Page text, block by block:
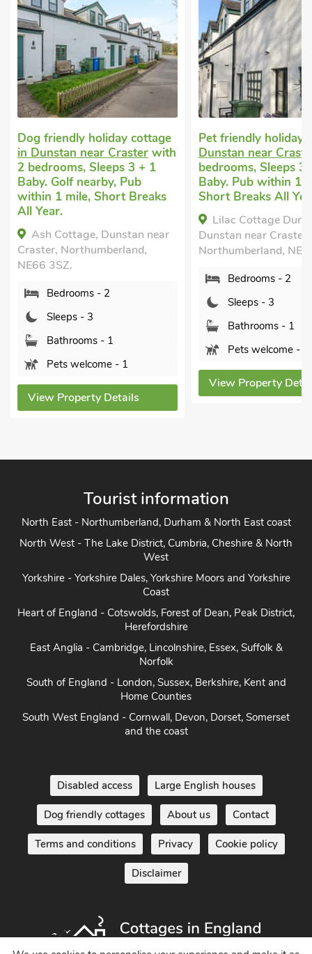
holiday cottage
near Crasterwith
Sleeps 3 + 1
nearby, Pub
mile, Short Breaks
Dunstan near
Northumberland,
- 2
- 3
- 1
welcome - 1
Details
Pet friendly holidayin
Dunstan near Crasterwith 2
bedrooms, Sleeps 3 + 1
Baby. Pub within 1 mile,
Short Breaks All Year.
Lilac Cottage Dunstan,
Dunstan near Craster,
Northumberland, NE66 3SZ.
Bedrooms - 2
Sleeps - 3
Bathrooms - 1
Pets welcome - 1
View Property Details
Tourist information
North East - Northumberland, Durham & North East coast
North West - The Lake District, Cumbria, Cheshire & North
West
Yorkshire - Yorkshire Dales, Yorkshire Moors and Yorkshire
Coast
Heart of England - Cotswolds, Forest of Dean, Peak District,
Herefordshire
East Anglia - Cambridge, Lincolnshire, Essex, Suffolk &
Norfolk
South of England - London, Sussex, Berkshire, Kent and
Home Counties
South West England - Cornwall, Devon, Dorset, Somerset
and the coast
Disabled access Large English houses
Dog friendly cottages About us Contact
Terms and conditions Privacy Cookie policy
Disclaimer